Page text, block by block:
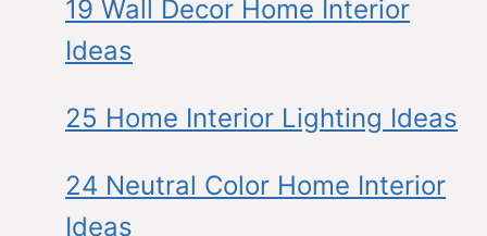
19 Wall Decor Home Interior
Ideas
25 Home Interior Lighting Ideas
24 Neutral Color Home Interior
Ideas